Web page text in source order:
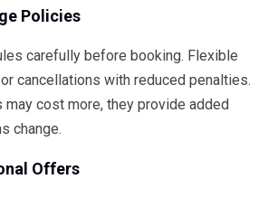
Policies
carefully before booking. Flexible
cancellations with reduced penalties.
cost more, they provide added
change.
Offers